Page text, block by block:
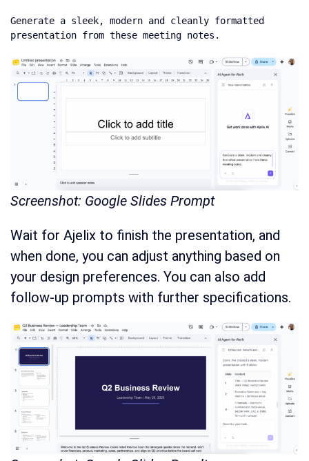
Generate a sleek, modern and cleanly formatted
presentation from these meeting notes.
Screenshot: Google Slides Prompt
Wait for Ajelix to finish the presentation, and
when done, you can adjust anything based on
your design preferences. You can also add
follow-up prompts with further specifications.